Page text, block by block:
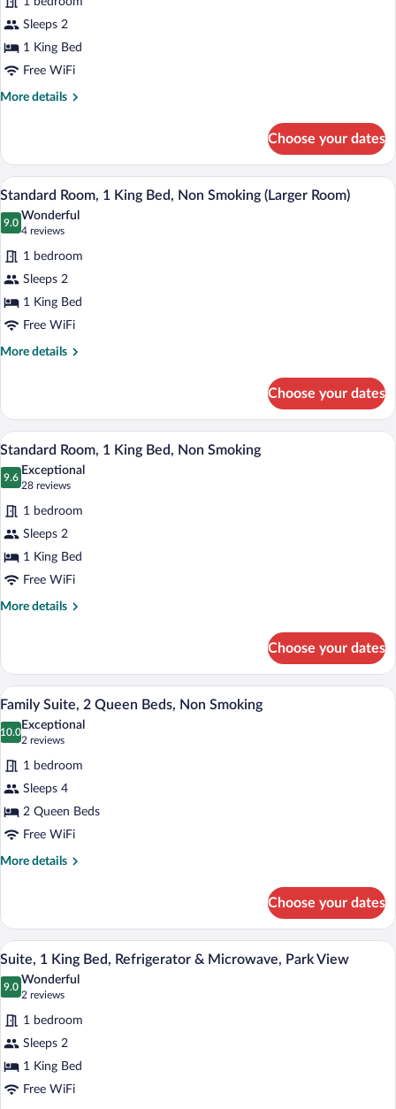
Standard
Room,
1
King
Bed,
City
View
Sleeps 2
1 King Bed
Free WiFi
More details
More
Room,
King
Bed,
Non
City
View
Choose your dates
View
photos
for
Standard
Room,
1
King
Bed,
(Larger
Room)
A hotel room with a bed, a desk, a
10
Standard Room, 1 King Bed, Non Smoking (Larger Room)
9.0
9.0 out of 10
Wonderful
4 reviews
(4
reviews)
1 bedroom
Sleeps 2
1 King Bed
Free WiFi
More details
More
Room,
King
Bed,
Non
(Larger
Room)
Choose your dates
View
photos
for
Standard
Room,
1
King
Bed,
A hotel room with a bed, a television,
6
Standard Room, 1 King Bed, Non Smoking
9.6
9.6 out of 10
Exceptional
28 reviews
(28
reviews)
1 bedroom
Sleeps 2
1 King Bed
Free WiFi
More details
More
Room,
King
Bed,
Non
Choose your dates
View
photos
for
Family
Suite,
2
Queen
Beds,
A hotel room with a bed, two bedside
9
Family Suite, 2 Queen Beds, Non Smoking
10.0
10.0 out of 10
Exceptional
2 reviews
(2
reviews)
1 bedroom
Sleeps 4
2 Queen Beds
Free WiFi
More details
More
Suite,
Queen
Beds,
Non
Choose your dates
View
photos
for
Suite,
1
King
Bed,
A hotel room with a large bed, a
7
Suite, 1 King Bed, Refrigerator & Microwave, Park View
9.0
9.0 out of 10
Wonderful
2 reviews
(2
reviews)
1 bedroom
Sleeps 2
1 King Bed
Free WiFi